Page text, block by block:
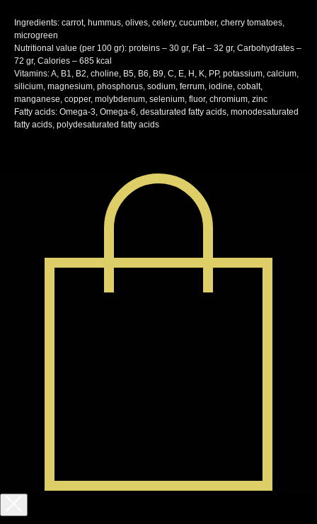
Ingredients: carrot, hummus, olives, celery, cucumber, cherry tomatoes,
microgreen
Nutritional value (per 100 gr): proteins – 30 gr, Fat – 32 gr, Carbohydrates –
72 gr, Calories – 685 kcal
Vitamins: A, B1, B2, choline, B5, B6, B9, C, E, H, K, PP, potassium, calcium,
silicium, magnesium, phosphorus, sodium, ferrum, iodine, cobalt,
manganese, copper, molybdenum, selenium, fluor, chromium, zinc
Fatty acids: Omega-3, Omega-6, desaturated fatty acids, monodesaturated
fatty acids, polydesaturated fatty acids